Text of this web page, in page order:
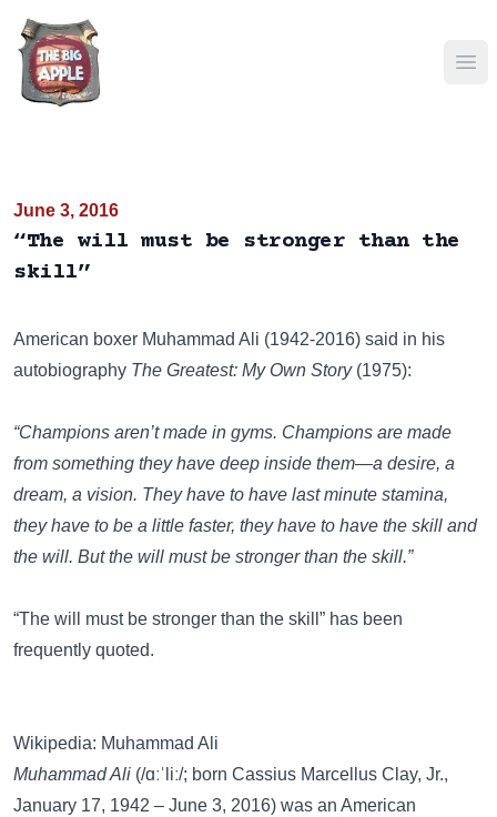
June 3, 2016
“The will must be stronger than the
skill”
American boxer Muhammad Ali (1942-2016) said in his
autobiography The Greatest: My Own Story(1975):
“Champions aren’t made in gyms. Champions are made
from something they have deep inside them—a desire, a
dream, a vision. They have to have last minute stamina,
they have to be a little faster, they have to have the skill and
the will. But the will must be stronger than the skill.”
“The will must be stronger than the skill” has been
frequently quoted.
Wikipedia: Muhammad Ali
Muhammad Ali (/ɑːˈliː/; born Cassius Marcellus Clay, Jr.,
January 17, 1942 – June 3, 2016) was an American